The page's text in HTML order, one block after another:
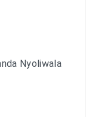
Nyoliwala